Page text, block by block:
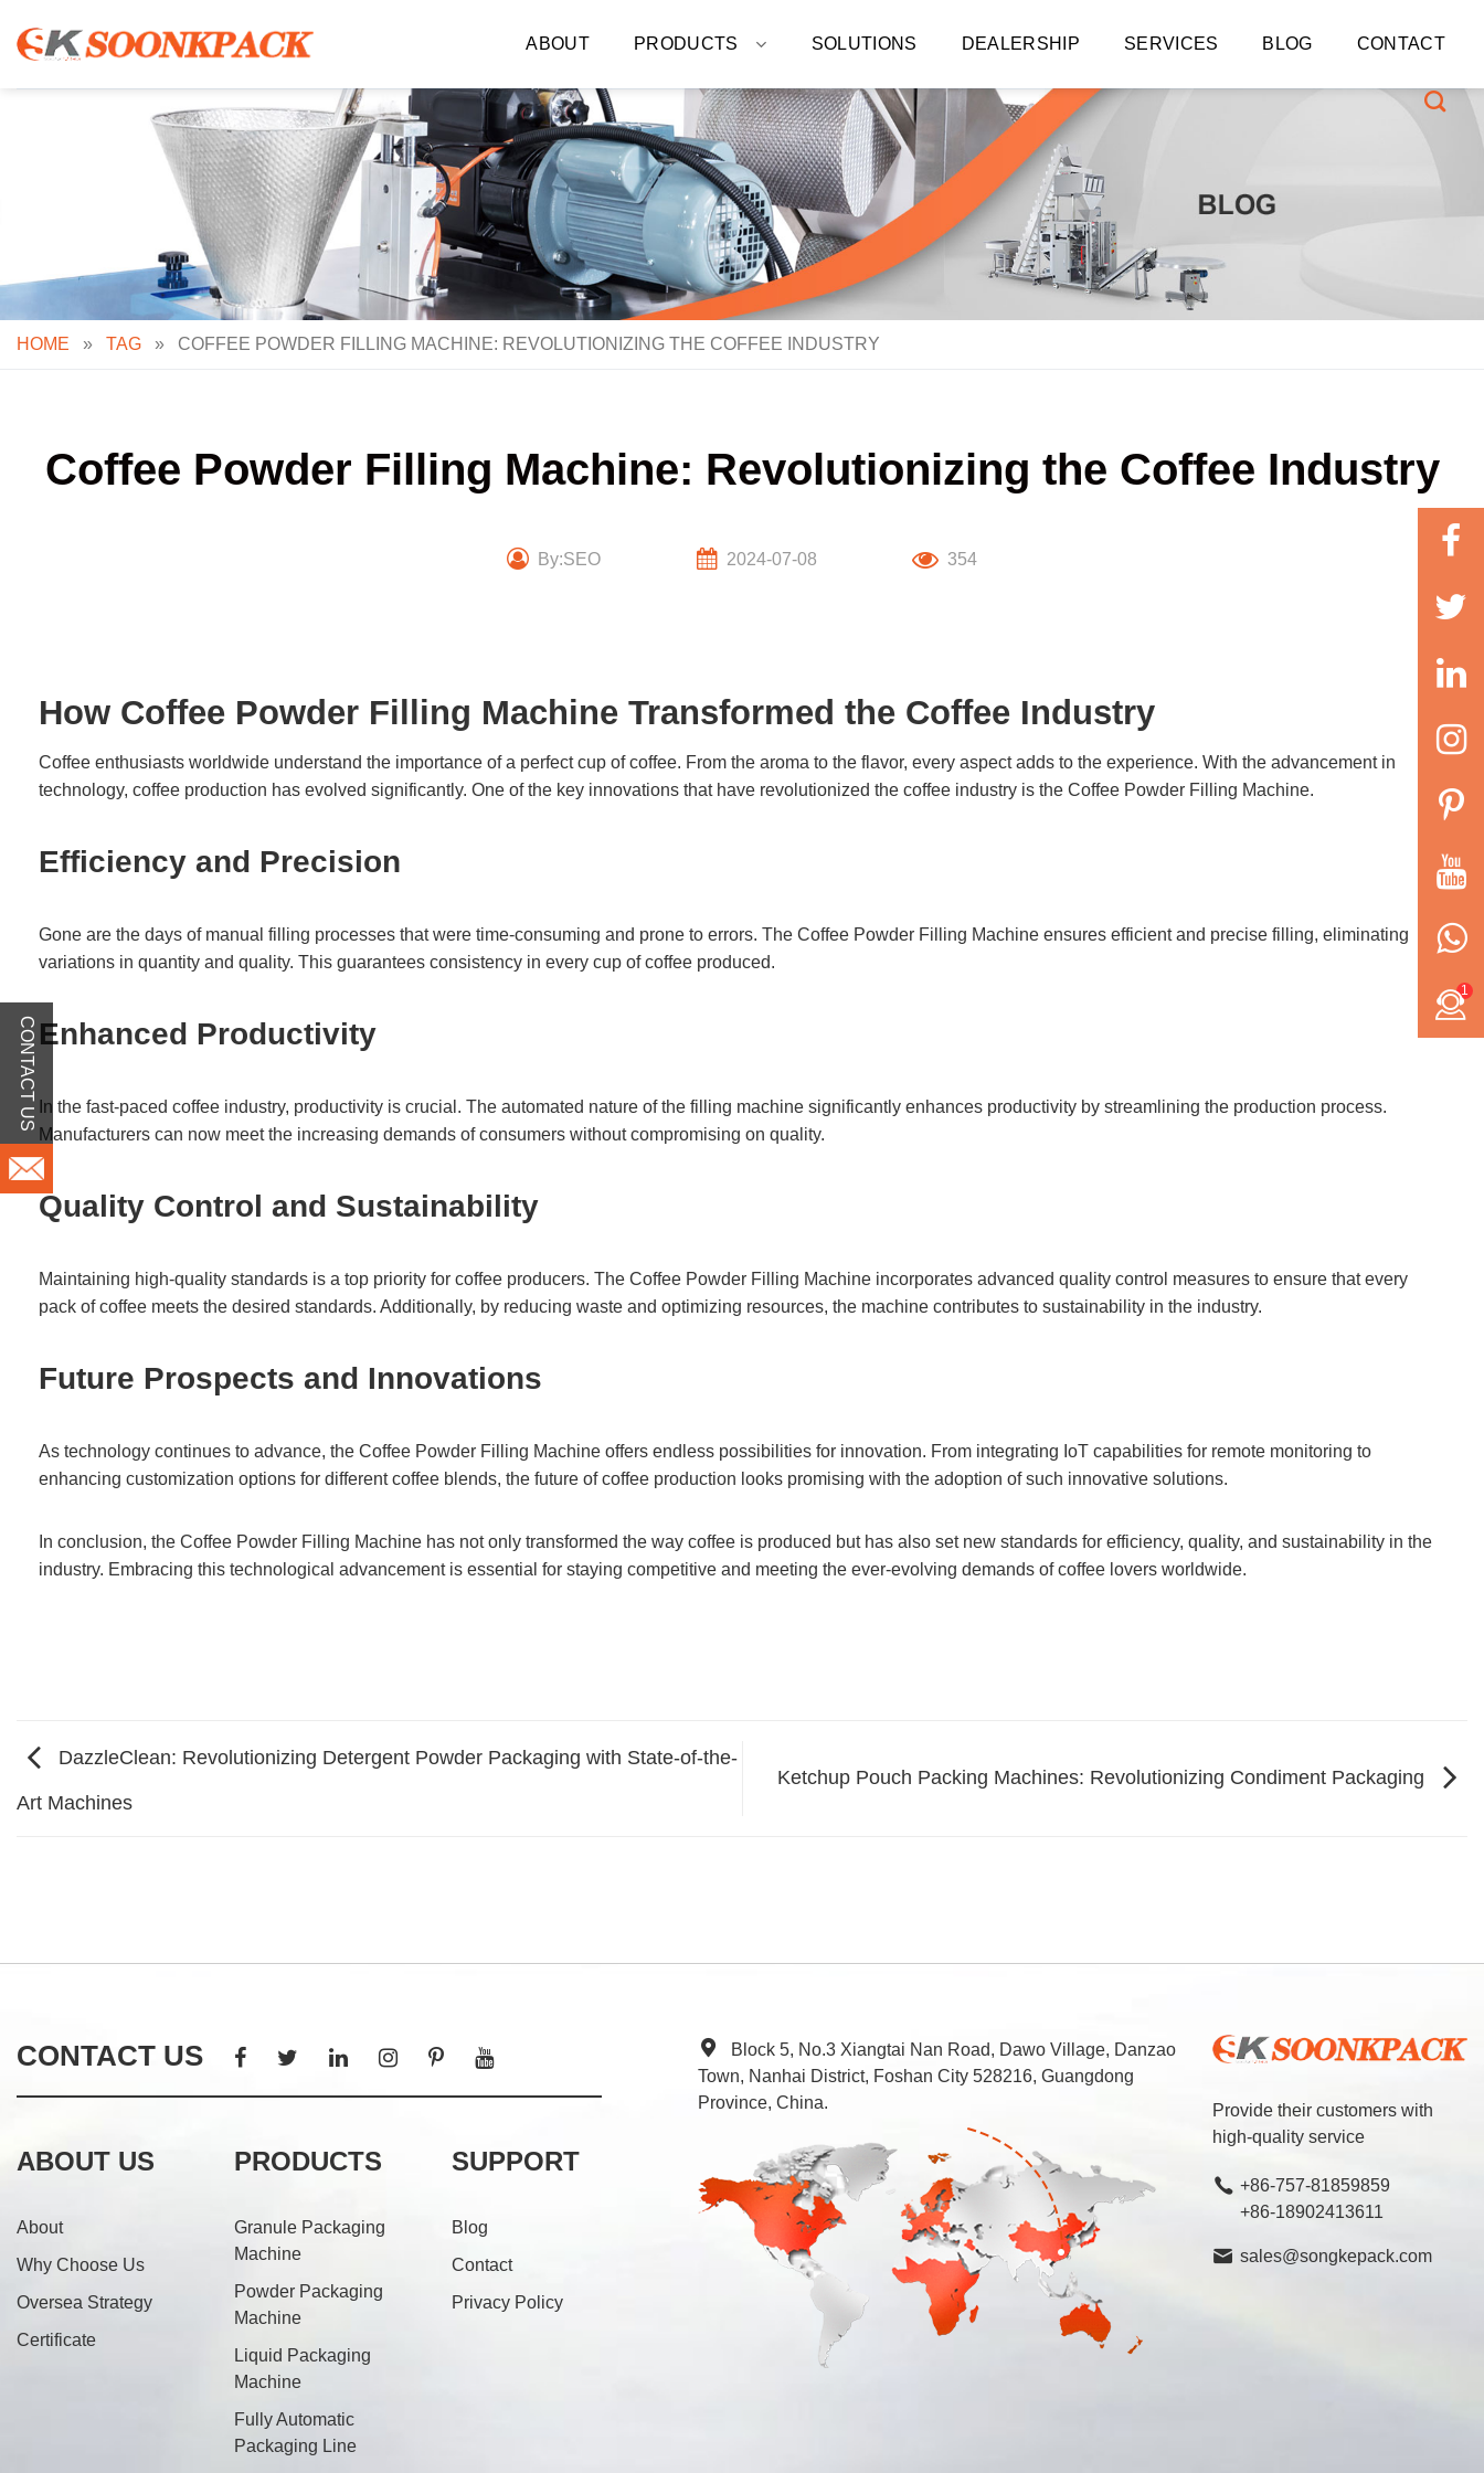
content
ABOUT PRODUCTS SOLUTIONS DEALERSHIP SERVICES BLOG CONTACT
HOME » TAG » COFFEE POWDER FILLING MACHINE: REVOLUTIONIZING THE COFFEE INDUSTRY
Coffee Powder Filling Machine: Revolutionizing the Coffee Industry
By:SEO 2024-07-08 354
How Coffee Powder Filling Machine Transformed the Coffee Industry
Coffee enthusiasts worldwide understand the importance of a perfect cup of coffee. From the aroma to the flavor, every aspect adds to the experience. With the advancement in
technology, coffee production has evolved significantly. One of the key innovations that have revolutionized the coffee industry is the Coffee Powder Filling Machine.
Efficiency and Precision
Gone are the days of manual filling processes that were time-consuming and prone to errors. The Coffee Powder Filling Machine ensures efficient and precise filling, eliminating
variations in quantity and quality. This guarantees consistency in every cup of coffee produced.
Enhanced Productivity
In the fast-paced coffee industry, productivity is crucial. The automated nature of the filling machine significantly enhances productivity by streamlining the production process.
Manufacturers can now meet the increasing demands of consumers without compromising on quality.
Quality Control and Sustainability
Maintaining high-quality standards is a top priority for coffee producers. The Coffee Powder Filling Machine incorporates advanced quality control measures to ensure that every
pack of coffee meets the desired standards. Additionally, by reducing waste and optimizing resources, the machine contributes to sustainability in the industry.
Future Prospects and Innovations
As technology continues to advance, the Coffee Powder Filling Machine offers endless possibilities for innovation. From integrating IoT capabilities for remote monitoring to
enhancing customization options for different coffee blends, the future of coffee production looks promising with the adoption of such innovative solutions.
In conclusion, the Coffee Powder Filling Machine has not only transformed the way coffee is produced but has also set new standards for efficiency, quality, and sustainability in the
industry. Embracing this technological advancement is essential for staying competitive and meeting the ever-evolving demands of coffee lovers worldwide.
DazzleClean: Revolutionizing Detergent Powder Packaging with State-of-the-
Art Machines
Ketchup Pouch Packing Machines: Revolutionizing Condiment Packaging
CONTACT US
ABOUT US
About
Why Choose Us
Oversea Strategy
Certificate
PRODUCTS
Granule Packaging
Machine
Powder Packaging
Machine
Liquid Packaging
Machine
Fully Automatic
Packaging Line
SUPPORT
Blog
Contact
Privacy Policy
Provide their customers with
high-quality service
+86-757-81859859
+86-18902413611
sales@songkepack.com
Block 5, No.3 Xiangtai Nan Road, Dawo Village, Danzao
Town, Nanhai District, Foshan City 528216, Guangdong
Province, China.
1
CONTACT US